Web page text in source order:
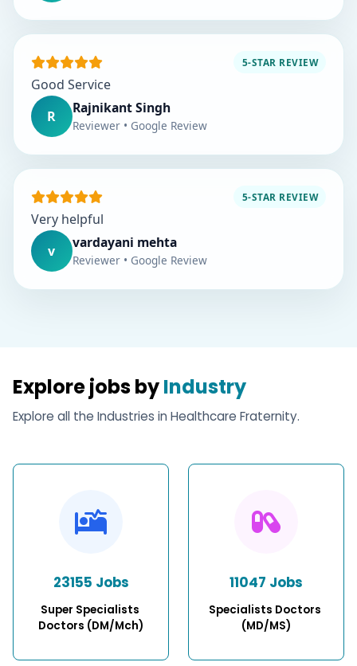
5-STAR REVIEW
Good Service
R
Rajnikant Singh
Reviewer • Google Review
5-STAR REVIEW
Very helpful
v
vardayani mehta
Reviewer • Google Review
Explore jobs byIndustry
Explore all the Industries in Healthcare Fraternity.
23155 Jobs
Super Specialists
Doctors (DM/Mch)
11047 Jobs
Specialists Doctors
(MD/MS)